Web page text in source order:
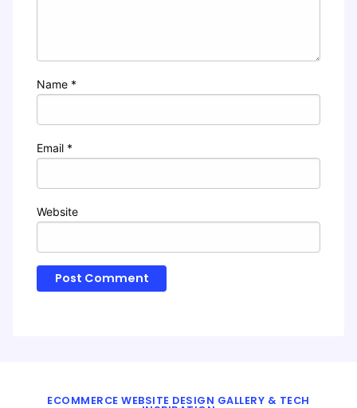
Name *
Email *
Website
ECOMMERCE WEBSITE DESIGN GALLERY & TECH